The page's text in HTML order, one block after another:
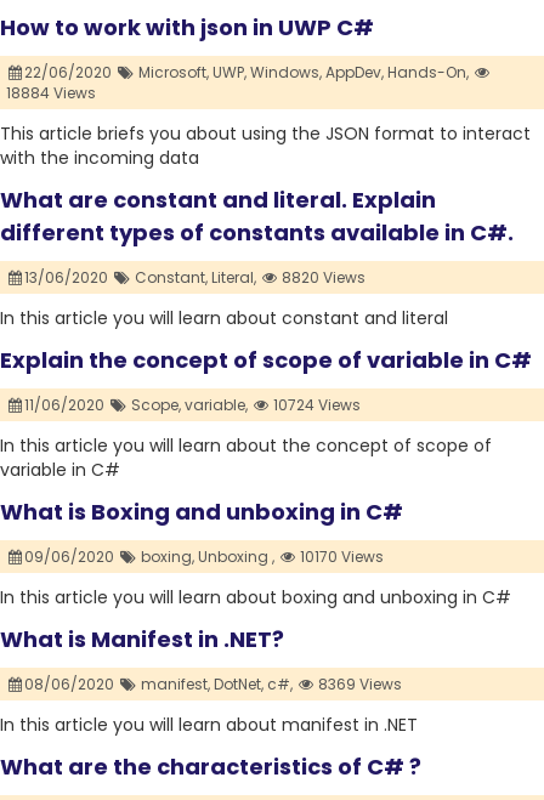
How to work with json in UWP C#
22/06/2020 Microsoft,UWP,Windows,AppDev,Hands-On,
18884 Views
This article briefs you about using the JSON format to interact
with the incoming data
What are constant and literal. Explain
different types of constants available in C#.
13/06/2020 Constant,Literal, 8820 Views
In this article you will learn about constant and literal
Explain the concept of scope of variable in C#
11/06/2020 Scope,variable, 10724 Views
In this article you will learn about the concept of scope of
variable in C#
What is Boxing and unboxing in C#
09/06/2020 boxing,Unboxing , 10170 Views
In this article you will learn about boxing and unboxing in C#
What is Manifest in .NET?
08/06/2020 manifest,DotNet, c#, 8369 Views
In this article you will learn about manifest in .NET
What are the characteristics of C# ?